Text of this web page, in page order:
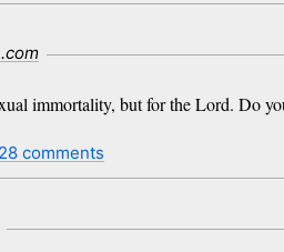
immortality, but for the Lord. Do
28 comments